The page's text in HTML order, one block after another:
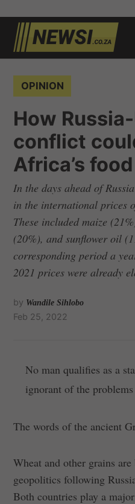
Skip
content
OPINION
How
conflict
Africa’s
In the days ahead of
in the international prices
These included maize
(20%), and sunflower oil
corresponding period a
2021 prices were already
by Wandile Sihlobo
Feb 25, 2022
No man qualifies as a
ignorant of the
The words of the ancient
Wheat and other grains
geopolitics following
Both countries play a